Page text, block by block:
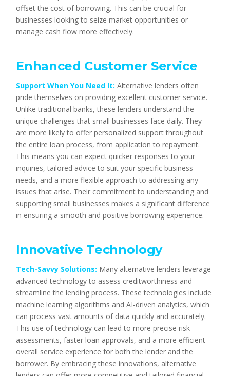
offset the cost of borrowing. This can be crucial for
businesses looking to seize market opportunities or
manage cash flow more effectively.
Enhanced Customer Service
Support When You Need It: Alternative lenders often
pride themselves on providing excellent customer service.
Unlike traditional banks, these lenders understand the
unique challenges that small businesses face daily. They
are more likely to offer personalized support throughout
the entire loan process, from application to repayment.
This means you can expect quicker responses to your
inquiries, tailored advice to suit your specific business
needs, and a more flexible approach to addressing any
issues that arise. Their commitment to understanding and
supporting small businesses makes a significant difference
in ensuring a smooth and positive borrowing experience.
Innovative Technology
Tech-Savvy Solutions: Many alternative lenders leverage
advanced technology to assess creditworthiness and
streamline the lending process. These technologies include
machine learning algorithms and AI-driven analytics, which
can process vast amounts of data quickly and accurately.
This use of technology can lead to more precise risk
assessments, faster loan approvals, and a more efficient
overall service experience for both the lender and the
borrower. By embracing these innovations, alternative